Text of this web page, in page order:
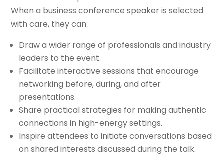
When a business conference speaker is selected
with care, they can:
Draw a wider range of professionals and industry
leaders to the event.
Facilitate interactive sessions that encourage
networking before, during, and after
presentations.
Share practical strategies for making authentic
connections in high-energy settings.
Inspire attendees to initiate conversations based
on shared interests discussed during the talk.